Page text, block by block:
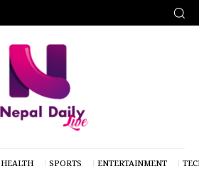
HEALTH SPORTS ENTERTAINMENT